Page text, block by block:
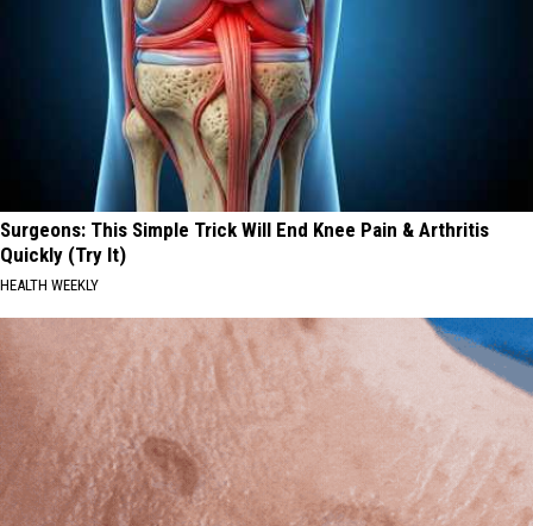
Surgeons: This Simple Trick Will End Knee Pain & Arthritis
Quickly (Try It)
HEALTH WEEKLY